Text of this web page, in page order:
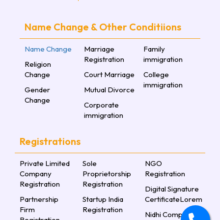
Name Change & Other Conditiions
Name Change
Religion
Change
Gender
Change
Marriage
Registration
Court Marriage
Mutual Divorce
Corporate
immigration
Family
immigration
College
immigration
Registrations
Private Limited
Company
Registration
Partnership
Firm
Sole
Proprietorship
Registration
Startup India
Registration
NGO
Registration
Digital Signature
CertificateLorem
Nidhi Company